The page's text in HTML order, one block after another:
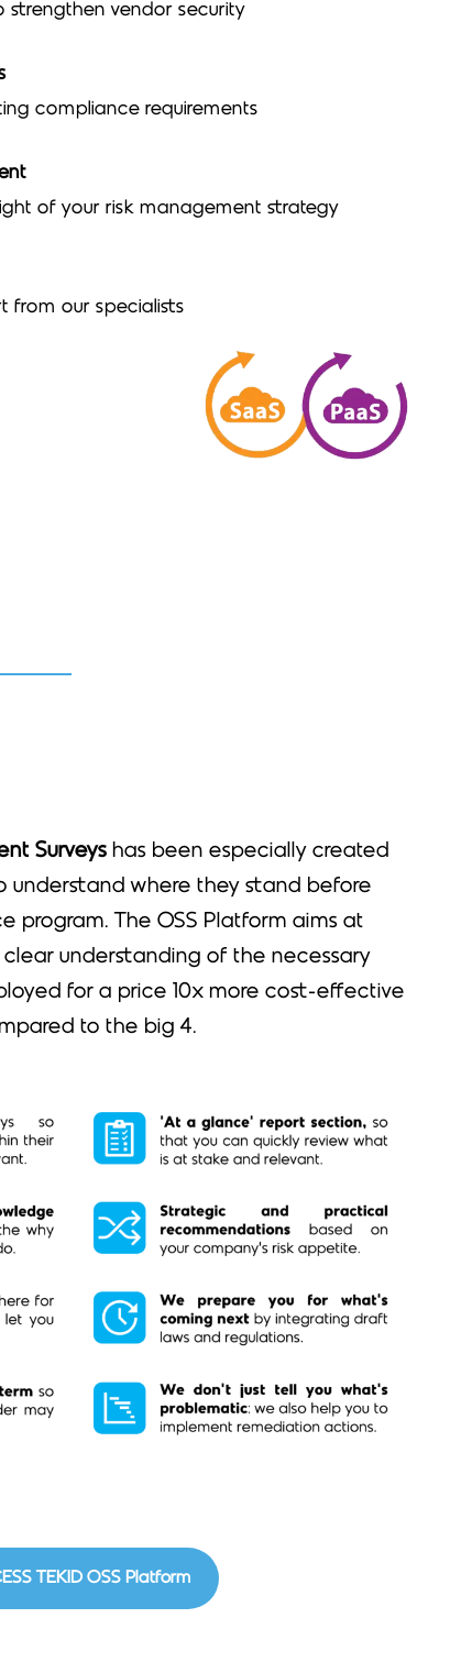
strengthen vendor security
compliance requirements
of your risk management strategy
from our specialists
Surveys has been especially created
understand where they stand before
program. The OSS Platform aims at
clear understanding of the necessary
for a price 10x more cost-effective
to the big 4.
TEKID OSS Platform